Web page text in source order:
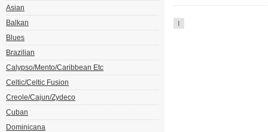
Asian
Balkan
Blues
Brazilian
Calypso/Mento/Caribbean Etc
Celtic/Celtic Fusion
Creole/Cajun/Zydeco
Cuban
Dominicana
1